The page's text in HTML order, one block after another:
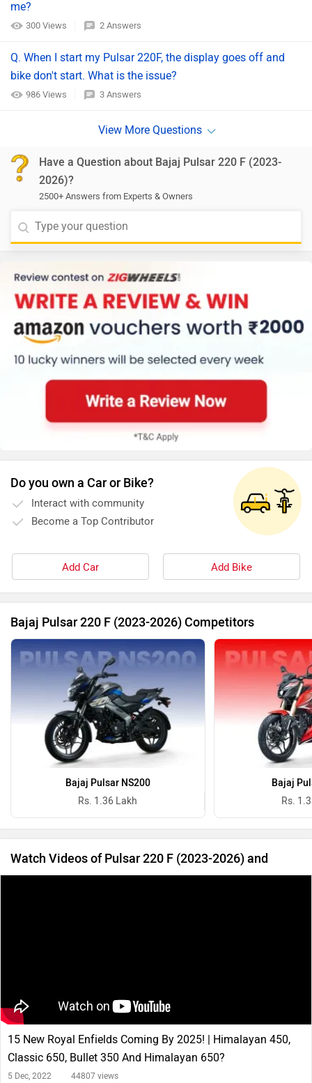
me?
300 Views 2 Answers
Q. When I start my Pulsar 220F, the display goes off and
bike don't start. What is the issue?
986 Views 3 Answers
Have a Question about Bajaj Pulsar 220 F (2023-
2026)?
2500+ Answers from Experts & Owners
Do you own a Car or Bike?
Interact with community
Become a Top Contributor
Add Car Add Bike
Bajaj Pulsar 220 F (2023-2026) Competitors
Bajaj Pulsar NS200
Rs. 1.36 Lakh
Bajaj
Rs.
Watch Videos of Pulsar 220 F (2023-2026) and
15 New Royal Enfields Coming By 2025! | Himalayan 450,
Classic 650, Bullet 350 And Himalayan 650?
5 Dec, 2022 44807 views